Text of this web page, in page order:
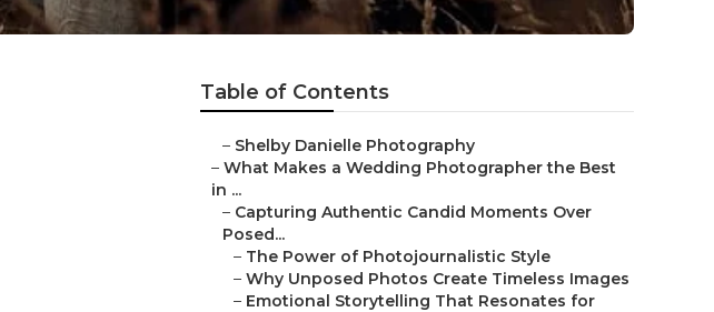
Table of Contents
– Shelby Danielle Photography
– What Makes a Wedding Photographer the Best
in ...
– Capturing Authentic Candid Moments Over
Posed...
– The Power of Photojournalistic Style
– Why Unposed Photos Create Timeless Images
– Emotional Storytelling That Resonates for